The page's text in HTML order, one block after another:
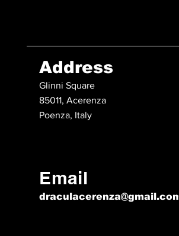
Address
Glinni Square
85011, Acerenza
Poenza, Italy
Email
draculacerenza@gmail.com